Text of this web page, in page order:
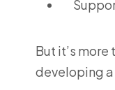
But it’s
developing a